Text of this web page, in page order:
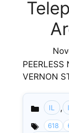
PEERLESS
VERNON
IL ,
618